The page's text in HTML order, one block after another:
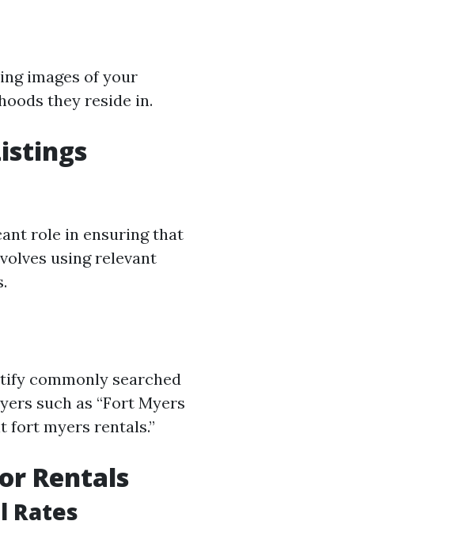
images of your
they reside in.
role in ensuring that
using relevant
commonly searched
such as “Fort Myers
fort myers rentals.”
Rentals
Rates